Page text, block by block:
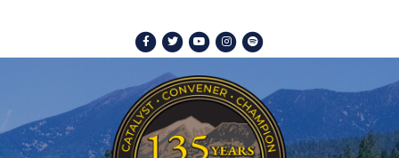
Facebook
TwitterYoutubeInstagram
Spotify